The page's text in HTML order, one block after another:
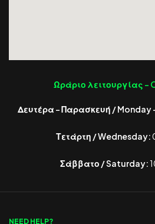
Ωράριο λειτουργίας -
Δευτέρα – Παρασκευή / Monday
Τετάρτη / Wednesday:
Σάββατο / Saturday:
NEED HELP?